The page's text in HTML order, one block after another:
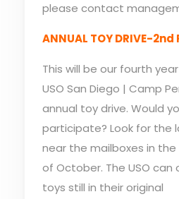
please contact
ANNUAL TOY DRIVE-2nd
This will be our fourth
USO San Diego | Camp
annual toy drive. Would
participate? Look for the
near the mailboxes in
of October. The USO
toys still in their original